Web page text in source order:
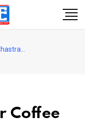
Coffee